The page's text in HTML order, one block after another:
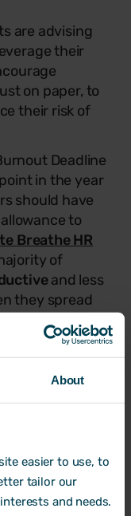
About
easier to use, to
tailor our
and needs.
are advising
their
on paper, to
their risk of
Deadline
in the year
should have
to
Breathe HR
of
and less
they spread
Culture at
not
the